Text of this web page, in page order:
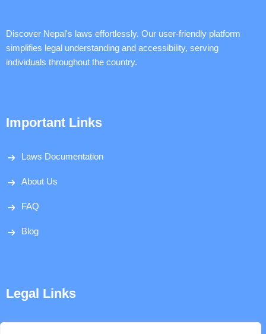
Discover Nepal's laws effortlessly. Our user-friendly platform
simplifies legal understanding and accessibility, serving
individuals throughout the country.
Important Links
Laws Documentation
About Us
FAQ
Blog
Legal Links